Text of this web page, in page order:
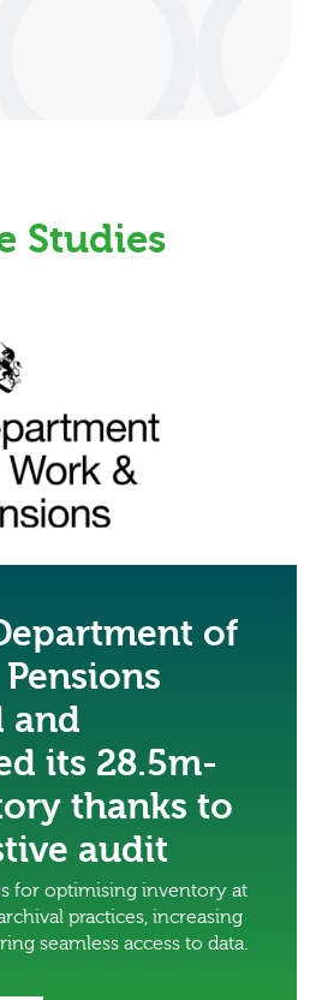
Studies
of
and
its 28.5m-
thanks to
audit
for optimising inventory at
practices, increasing
seamless access to data.